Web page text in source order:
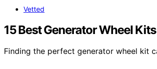
Vetted
15 Best Generator Wheel
Finding the perfect generator wheel kit